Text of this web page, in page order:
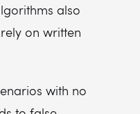
also
on written
with no